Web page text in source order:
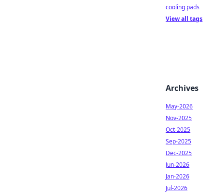
cooling pads
View all tags
Archives
May-2026
Nov-2025
Oct-2025
Sep-2025
Dec-2025
Jun-2026
Jan-2026
Jul-2026